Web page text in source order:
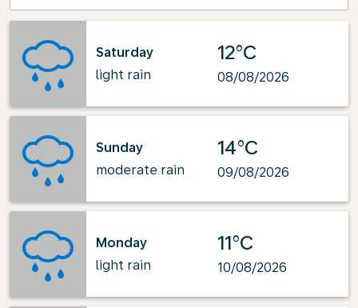
Saturday
light rain
12°C
08/08/2026
Sunday
moderate rain
14°C
09/08/2026
Monday
light rain
11°C
10/08/2026